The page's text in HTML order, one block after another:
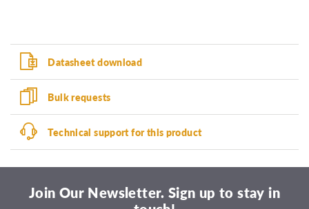
Datasheet download
Bulk requests
Technical support for this product
Join Our Newsletter. Sign up to stay in